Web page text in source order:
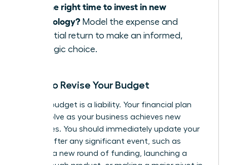
Is it the right time to invest in new
technology? Model the expense and
potential return to make an informed,
strategic choice.
When to Revise Your Budget
A static budget is a liability. Your financial plan
must evolve as your business achieves new
milestones. You should immediately update your
budget after any significant event, such as
securing a new round of funding, launching a